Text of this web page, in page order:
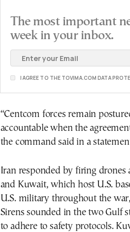
The most important
week in your inbox.
I AGREE TO THE TOVIMA.COM DATA
“Centcom forces remain
accountable when the
the command said in a
Iran responded by firing drones
and Kuwait, which host U.S.
U.S. military throughout the
Sirens sounded in the two Gulf
to adhere to safety protocols.